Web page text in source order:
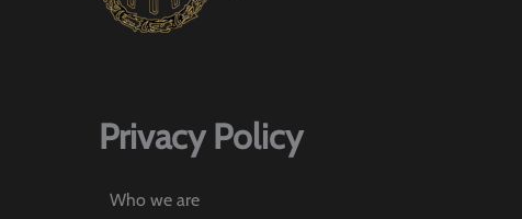
Privacy Policy
Who we are